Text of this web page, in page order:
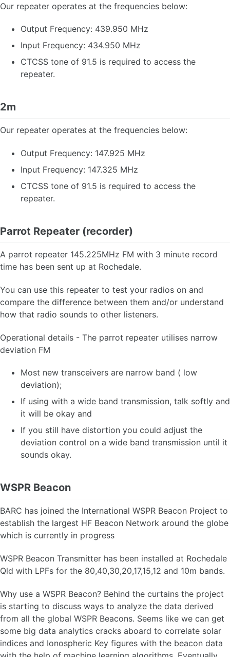
Our repeater operates at the frequencies below:
Output Frequency: 439.950 MHz
Input Frequency: 434.950 MHz
CTCSS tone of 91.5 is required to access the
repeater.
2m
Our repeater operates at the frequencies below:
Output Frequency: 147.925 MHz
Input Frequency: 147.325 MHz
CTCSS tone of 91.5 is required to access the
repeater.
Parrot Repeater (recorder)
A parrot repeater 145.225MHz FM with 3 minute record
time has been sent up at Rochedale.
You can use this repeater to test your radios on and
compare the difference between them and/or understand
how that radio sounds to other listeners.
Operational details - The parrot repeater utilises narrow
deviation FM
Most new transceivers are narrow band ( low
deviation);
If using with a wide band transmission, talk softly and
it will be okay and
If you still have distortion you could adjust the
deviation control on a wide band transmission until it
sounds okay.
WSPR Beacon
BARC has joined the International WSPR Beacon Project to
establish the largest HF Beacon Network around the globe
which is currently in progress
WSPR Beacon Transmitter has been installed at Rochedale
Qld with LPFs for the 80,40,30,20,17,15,12 and 10m bands.
Why use a WSPR Beacon? Behind the curtains the project
is starting to discuss ways to analyze the data derived
from all the global WSPR Beacons. Seems like we can get
some big data analytics cracks aboard to correlate solar
indices and Ionospheric Key figures with the beacon data